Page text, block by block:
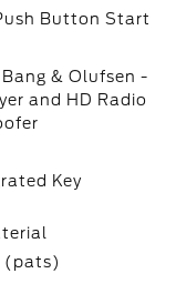
Button Start
& Olufsen -
and HD Radio
Key
(pats)